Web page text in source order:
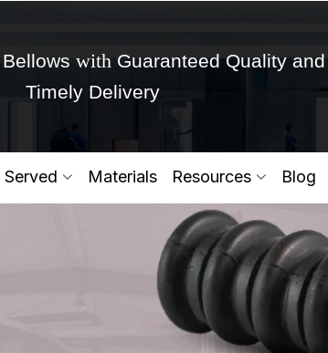
with Guaranteed Quality and
Timely Delivery
Served Materials Resources Blog
Get Ready to change your Product
Yes,Let's Connect